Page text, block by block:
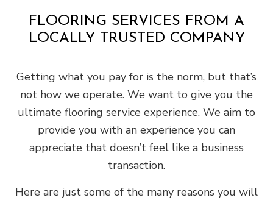
FLOORING SERVICES FROM A
LOCALLY TRUSTED COMPANY
Getting what you pay for is the norm, but that’s
not how we operate. We want to give you the
ultimate flooring service experience. We aim to
provide you with an experience you can
appreciate that doesn’t feel like a business
transaction.
Here are just some of the many reasons you will